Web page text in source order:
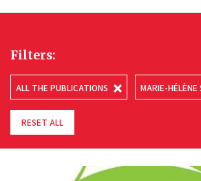
Filters:
ALL THE PUBLICATIONS MARIE-HÉLÈNE
RESET ALL